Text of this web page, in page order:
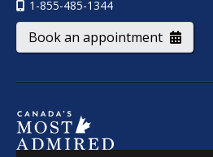
1-855-485-1344
Book an appointment